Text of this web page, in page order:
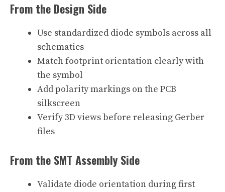
From the Design Side
Use standardized diode symbols across all
schematics
Match footprint orientation clearly with
the symbol
Add polarity markings on the PCB
silkscreen
Verify 3D views before releasing Gerber
files
From the SMT Assembly Side
Validate diode orientation during first